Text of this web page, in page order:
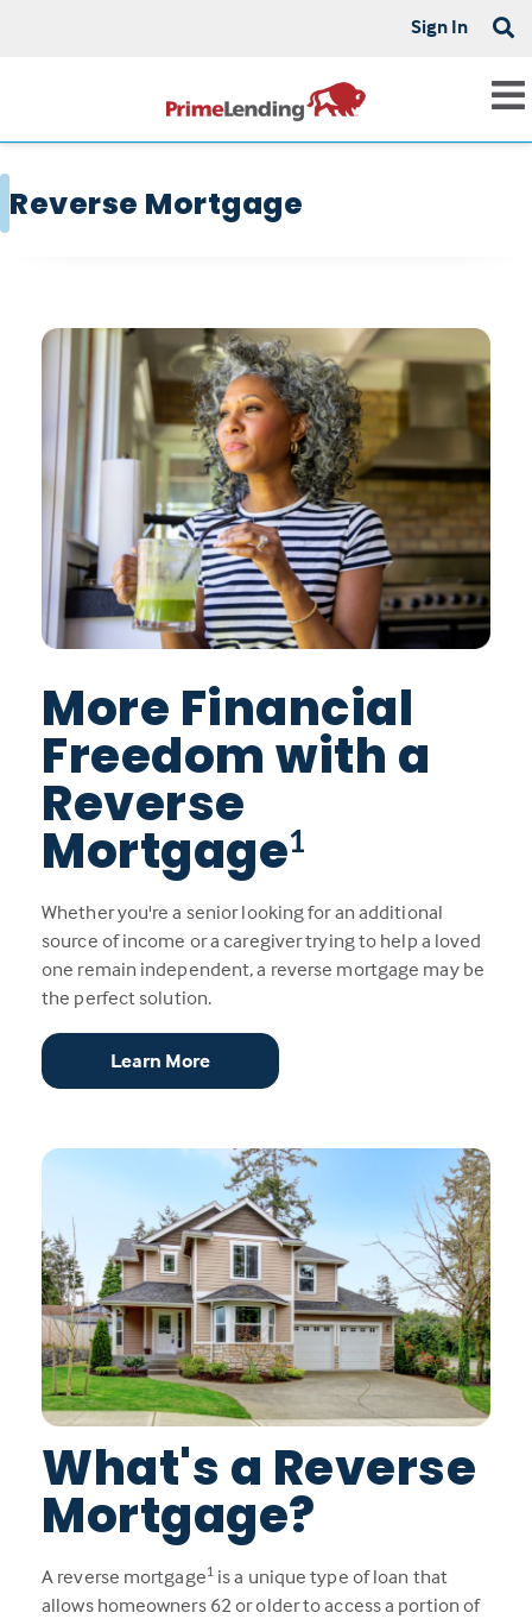
Sign In
Reverse Mortgage
More Financial
Freedom with a
Reverse
Mortgage1
Whether you're a senior looking for an additional
source of income or a caregiver trying to help a loved
one remain independent, a reverse mortgage may be
the perfect solution.
Learn More
What's a Reverse
Mortgage?
A reverse mortgage1is a unique type of loan that
allows homeowners 62 or older to access a portion of